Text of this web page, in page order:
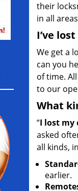
their
in all
I’ve
We get a
can you
of time.
to our
What
“I lost my
asked
all kinds,
earlier.